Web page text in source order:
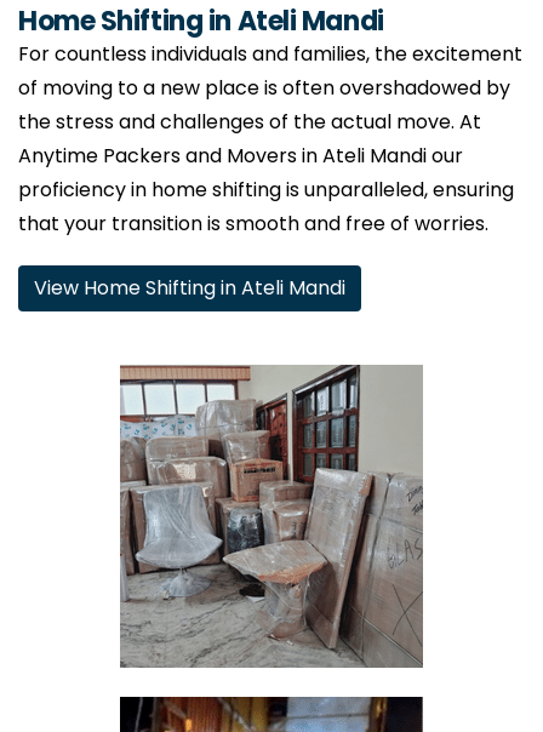
Home Shifting in Ateli Mandi
For countless individuals and families, the excitement
of moving to a new place is often overshadowed by
the stress and challenges of the actual move. At
Anytime Packers and Movers in Ateli Mandi our
proficiency in home shifting is unparalleled, ensuring
that your transition is smooth and free of worries.
View Home Shifting in Ateli Mandi